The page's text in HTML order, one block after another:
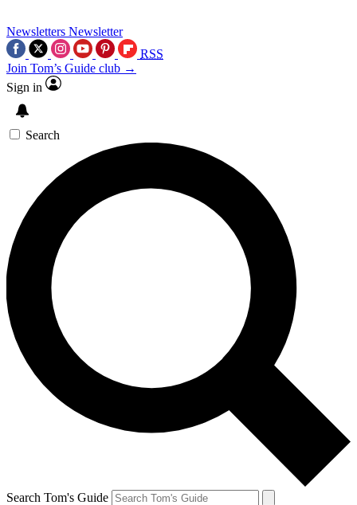
Newsletters Newsletter
RSS
Join Tom’s Guide club →
Sign in
Search
Search Tom's Guide